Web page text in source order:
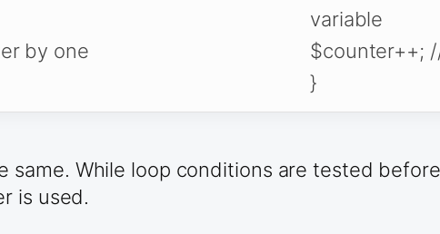
by one
variable
$counter++;
}
same. While loop conditions are tested
is used.